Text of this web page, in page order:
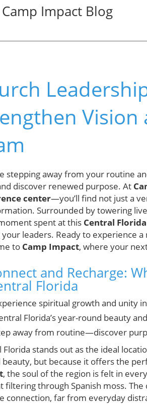
Camp Impact Blog
stepping away from your routine
discover renewed purpose. At
center—you’ll find not just a
Surrounded by towering
spent at this Central Florida
your leaders. Ready to experience
to Camp Impact, where your
and Recharge:
Florida
spiritual growth and unity
Florida’s year-round beauty
away from routine—discover
Florida stands out as the ideal
beauty, but because it offers the
, the soul of the region is felt in
filtering through Spanish moss.
connection, far from everyday